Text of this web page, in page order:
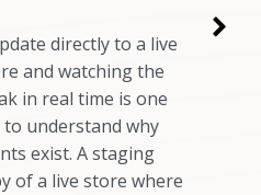
directly to a live
and watching the
in real time is one
understand why
exist. A staging
of a live store where